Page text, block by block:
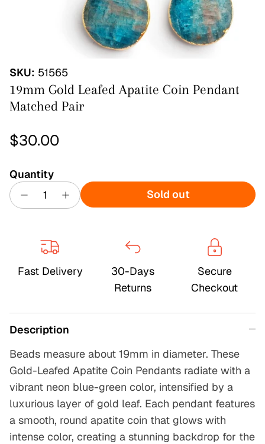
SKU: 51565
19mm Gold Leafed Apatite Coin Pendant
Matched Pair
Regular price
$30.00
Quantity
Sold out
Fast Delivery
30-Days
Returns
Secure
Checkout
Description
Beads measure about 19mm in diameter. These
Gold-Leafed Apatite Coin Pendants radiate with a
vibrant neon blue-green color, intensified by a
luxurious layer of gold leaf. Each pendant features
a smooth, round apatite coin that glows with
intense color, creating a stunning backdrop for the